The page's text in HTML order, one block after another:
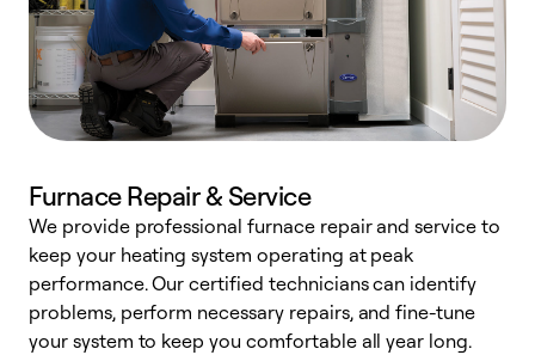
Furnace Repair & Service
We provide professional furnace repair and service to
keep your heating system operating at peak
performance. Our certified technicians can identify
problems, perform necessary repairs, and fine-tune
your system to keep you comfortable all year long.